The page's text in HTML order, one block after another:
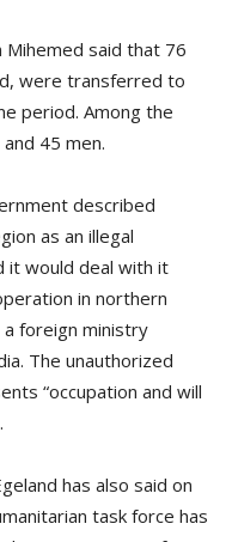
Mihemed said that 76
were transferred to
period. Among the
45 men.
described
as an illegal
it would deal with it
in northern
a foreign ministry
The unauthorized
“occupation and will
has also said on
task force has